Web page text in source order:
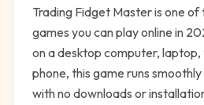
Trading Fidget Masteris one of
games you can play online in
on a desktop computer,
phone, this game runs
with no downloads or